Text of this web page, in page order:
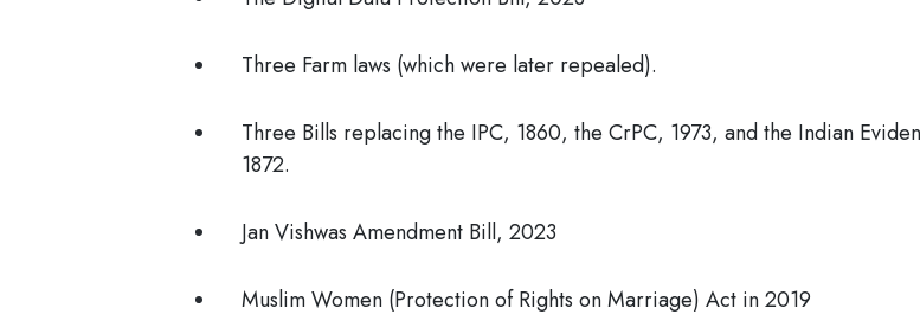
Three Farm laws (which were later repealed).
Three Bills replacing the IPC, 1860, the CrPC, 1973, and the Indian
1872.
Jan Vishwas Amendment Bill, 2023
Muslim Women (Protection of Rights on Marriage) Act in 2019